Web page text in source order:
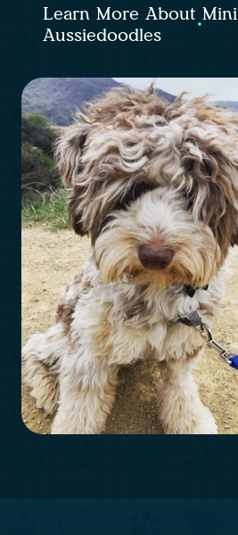
Learn More About Mini
Aussiedoodles